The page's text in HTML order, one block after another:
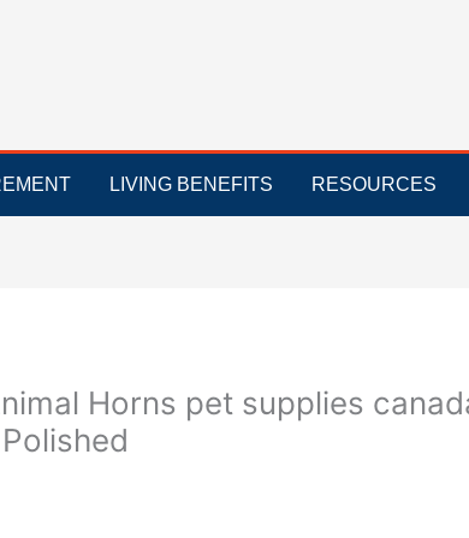
LIVING BENEFITS RESOURCES
Horns pet supplies